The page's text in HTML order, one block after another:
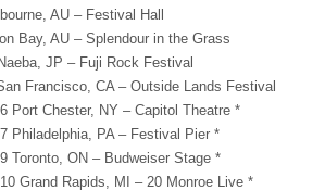
AU – Festival Hall
Bay, AU – Splendour in the Grass
JP – Fuji Rock Festival
Francisco, CA – Outside Lands Festival
Port Chester, NY – Capitol Theatre *
Philadelphia, PA – Festival Pier *
Toronto, ON – Budweiser Stage *
Grand Rapids, MI – 20 Monroe Live *